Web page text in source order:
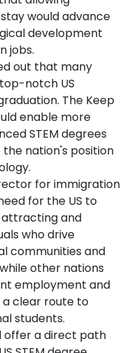
would advance
development
jobs.
out that many
notch US
The Keep
enable more
STEM degrees
nation's position
for immigration
for the US to
and
who drive
communities and
other nations
employment and
a clear route to
students.
offer a direct path